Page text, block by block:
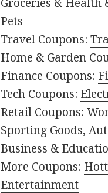
Pets
Travel Coupons:
Home & Garden
Finance Coupons:
Tech Coupons:
Retail Coupons:
Sporting Goods,
Business &
More Coupons:
Entertainment